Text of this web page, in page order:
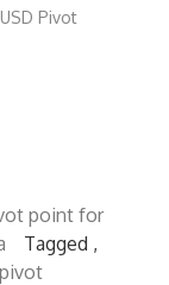
Pivot
point for
Tagged ,